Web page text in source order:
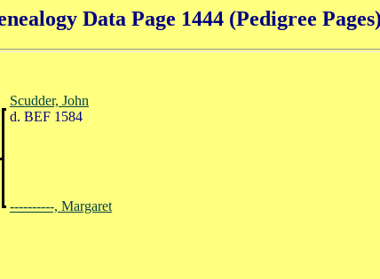
Data Page 1444 (Pedigree
Scudder, John
d. BEF 1584
----------, Margaret